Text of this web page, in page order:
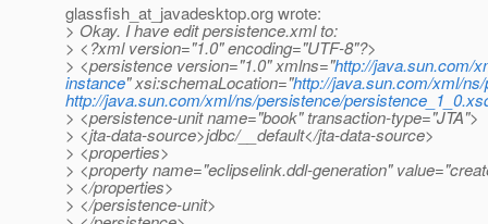
glassfish_at_javadesktop.org wrote:
> Okay. I have edit persistence.xml to:
> <?xml version="1.0" encoding="UTF-8"?>
> <persistence version="1.0" xmlns="http://java.sun.com/
instance" xsi:schemaLocation="http://java.sun.com/xml/
http://java.sun.com/xml/ns/persistence/
> <persistence-unit name="book" transaction-type="JTA">
> <jta-data-source>jdbc/__default</jta-data-source>
> <properties>
> <property name="eclipselink.ddl-generation"
> </properties>
> </persistence-unit>